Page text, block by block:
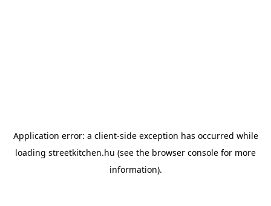
Application error: a client-side exception has occurred while
loading streetkitchen.hu (see the browser console for more
information).